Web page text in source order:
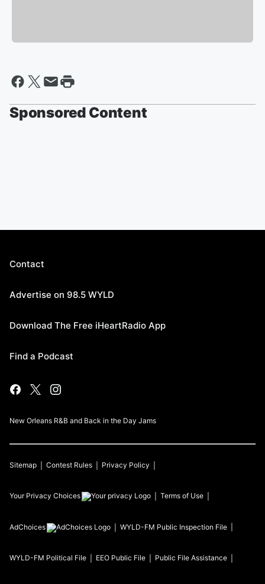
Sponsored Content
Contact
Advertise on 98.5 WYLD
Download The Free iHeartRadio App
Find a Podcast
New Orleans R&B and Back in the Day Jams
Sitemap Contest Rules Privacy Policy
Your Privacy Choices Terms of Use
AdChoices WYLD-FM Public Inspection File
WYLD-FM Political File EEO Public File Public File Assistance